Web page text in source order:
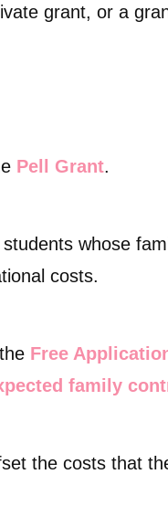
grant, or a
Pell Grant.
whose
costs.
Free
family
the costs that